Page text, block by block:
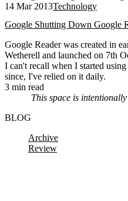
14 Mar 2013Technology
Google Shutting Down Google
Google Reader was created in
Wetherell and launched on 7th
I can't recall when I started
since, I've relied on it daily.
3 min read
This space is
BLOG
Archive
Review